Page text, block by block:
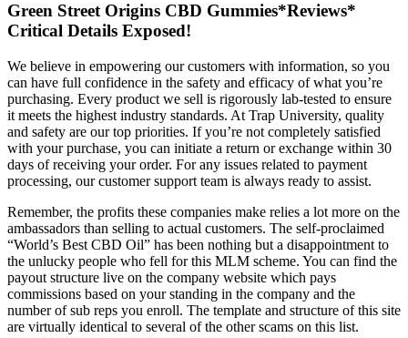
Green Street Origins CBD Gummies*Reviews*
Critical Details Exposed!
We believe in empowering our customers with information, so you
can have full confidence in the safety and efficacy of what you’re
purchasing. Every product we sell is rigorously lab-tested to ensure
it meets the highest industry standards. At Trap University, quality
and safety are our top priorities. If you’re not completely satisfied
with your purchase, you can initiate a return or exchange within 30
days of receiving your order. For any issues related to payment
processing, our customer support team is always ready to assist.
Remember, the profits these companies make relies a lot more on the
ambassadors than selling to actual customers. The self-proclaimed
“World’s Best CBD Oil” has been nothing but a disappointment to
the unlucky people who fell for this MLM scheme. You can find the
payout structure live on the company website which pays
commissions based on your standing in the company and the
number of sub reps you enroll. The template and structure of this site
are virtually identical to several of the other scams on this list.